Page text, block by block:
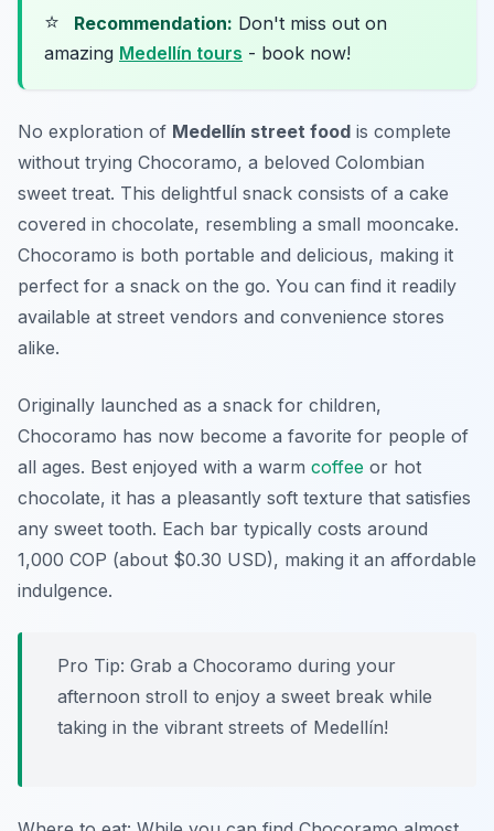
⭐ Recommendation: Don't miss out on
amazing Medellín tours - book now!
No exploration of Medellín street food is complete
without trying Chocoramo, a beloved Colombian
sweet treat. This delightful snack consists of a cake
covered in chocolate, resembling a small mooncake.
Chocoramo is both portable and delicious, making it
perfect for a snack on the go. You can find it readily
available at street vendors and convenience stores
alike.
Originally launched as a snack for children,
Chocoramo has now become a favorite for people of
all ages. Best enjoyed with a warm coffee or hot
chocolate, it has a pleasantly soft texture that satisfies
any sweet tooth. Each bar typically costs around
1,000 COP (about $0.30 USD), making it an affordable
indulgence.
Pro Tip: Grab a Chocoramo during your
afternoon stroll to enjoy a sweet break while
taking in the vibrant streets of Medellín!